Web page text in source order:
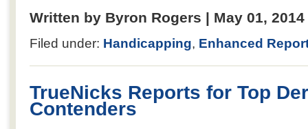
Written by Byron Rogers | May 01, 2014
Filed under: Handicapping, Enhanced
TrueNicks Reports for Top
Contenders